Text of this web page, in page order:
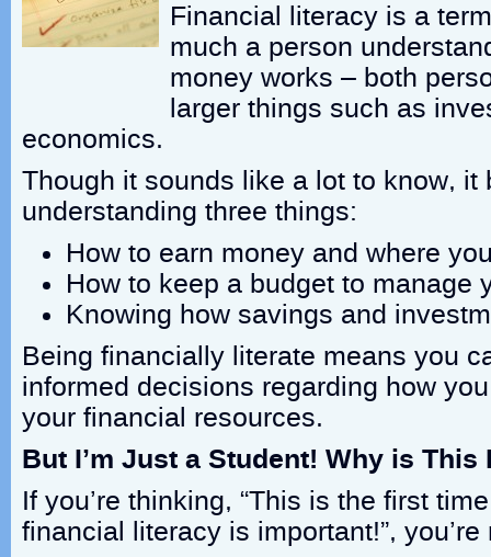
Financial literacy is a
much a person
money works – both
larger things such as
economics.
Though it sounds like a lot to know, it
understanding three things:
How to earn money and where
How to keep a budget to manage
Knowing how savings and
Being financially literate means you
informed decisions regarding how
your financial resources.
But I’m Just a Student! Why is This
If you’re thinking, “This is the first
financial literacy is important!”,